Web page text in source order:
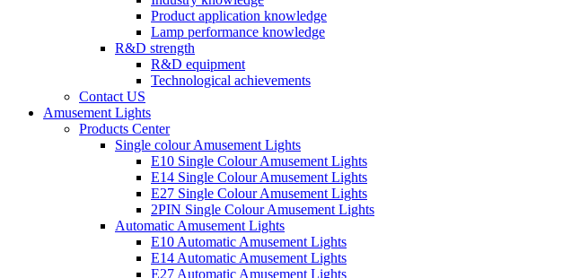
Product application knowledge
Lamp performance knowledge
R&D strength
R&D equipment
Technological achievements
Contact US
Amusement Lights
Products Center
Single colour Amusement Lights
E10 Single Colour Amusement Lights
E14 Single Colour Amusement Lights
E27 Single Colour Amusement Lights
2PIN Single Colour Amusement Lights
Automatic Amusement Lights
E10 Automatic Amusement Lights
E14 Automatic Amusement Lights
E27 Automatic Amusement Lights